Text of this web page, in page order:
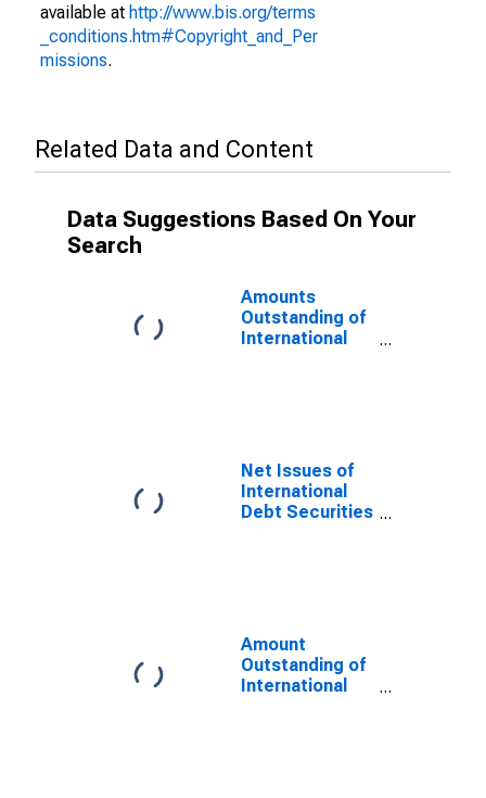
available at http://www.bis.org/terms
_conditions.htm#Copyright_and_Per
missions.
Related Data and Content
Data Suggestions Based On Your
Search
Amounts
Outstanding of
International
Nigeria
Net Issues of
International
Debt Securities
Amount
Outstanding of
International